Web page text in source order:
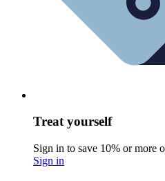
Treat yourself
Sign in to save 10% or more
Sign in